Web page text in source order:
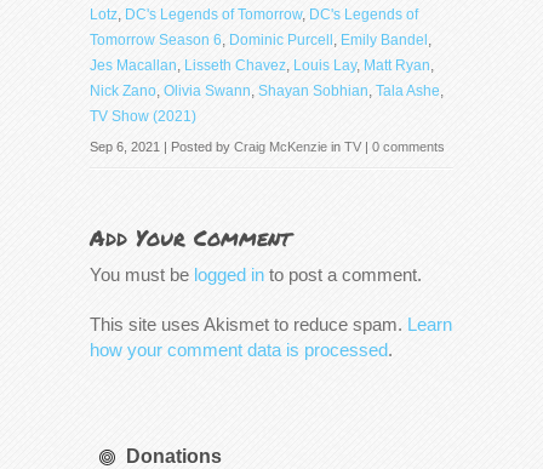
Lotz, DC's Legends of Tomorrow, DC's Legends of
Tomorrow Season 6, Dominic Purcell , Emily Bandel ,
Jes Macallan, Lisseth Chavez, Louis Lay, Matt Ryan,
Nick Zano, Olivia Swann, Shayan Sobhian, Tala Ashe,
TV Show (2021)
Sep 6, 2021 | Posted by Craig McKenzie in TV 0 comments
Add Your Comment
You must be logged in to post a comment.
This site uses Akismet to reduce spam. Learn
how your comment data is processed.
Donations